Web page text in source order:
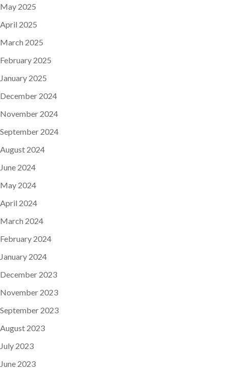
May 2025
April 2025
March 2025
February 2025
January 2025
December 2024
November 2024
September 2024
August 2024
June 2024
May 2024
April 2024
March 2024
February 2024
January 2024
December 2023
November 2023
September 2023
August 2023
July 2023
June 2023